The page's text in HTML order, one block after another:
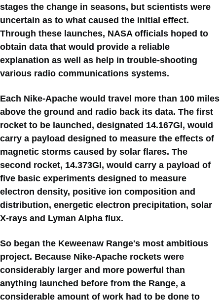
stages the change in seasons, but scientists were
uncertain as to what caused the initial effect.
Through these launches, NASA officials hoped to
obtain data that would provide a reliable
explanation as well as help in trouble-shooting
various radio communications systems.
Each Nike-Apache would travel more than 100 miles
above the ground and radio back its data. The first
rocket to be launched, designated 14.167Gl, would
carry a payload designed to measure the effects of
magnetic storms caused by solar flares. The
second rocket, 14.373GI, would carry a payload of
five basic experiments designed to measure
electron density, positive ion composition and
distribution, energetic electron precipitation, solar
X-rays and Lyman Alpha flux.
So began the Keweenaw Range's most ambitious
project. Because Nike-Apache rockets were
considerably larger and more powerful than
anything launched before from the Range, a
considerable amount of work had to be done to